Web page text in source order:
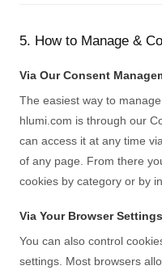
5. How to Manage &
Via Our Consent
The easiest way to
hlumi.com is through our
can access it at any time via
of any page. From there
cookies by category or by
Via Your Browser Settings
You can also control
settings. Most browsers